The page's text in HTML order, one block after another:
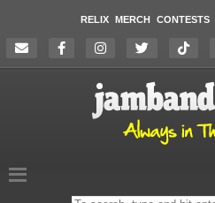
RELIX MERCH CONTESTS
Search